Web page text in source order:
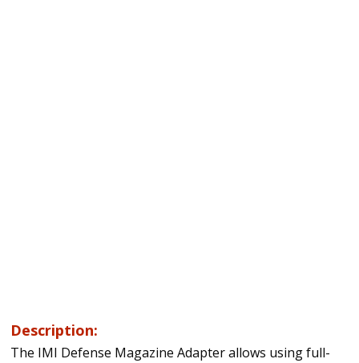
Description:
The IMI Defense Magazine Adapter allows using full-